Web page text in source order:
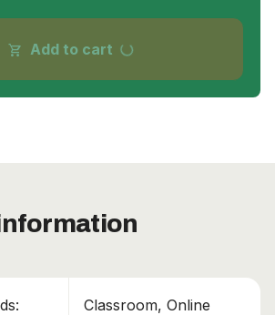
shopping_cart Add to cart progress_activity
Classroom, Online